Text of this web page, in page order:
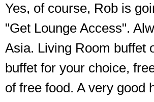
Yes, of course, Rob is
"Get Lounge Access".
Asia. Living Room buffet
buffet for your choice,
of free food. A very good